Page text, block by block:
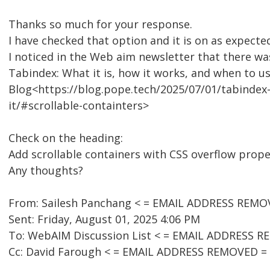
Thanks so much for your response.
I have checked that option and it is on as
I noticed in the Web aim newsletter that there
Tabindex: What it is, how it works, and when to
Blog<https://blog.pope.tech/2025/07/01/
it/#scrollable-containters>
Check on the heading:
Add scrollable containers with CSS overflow
Any thoughts?
From: Sailesh Panchang < = EMAIL ADDRESS
Sent: Friday, August 01, 2025 4:06 PM
To: WebAIM Discussion List < = EMAIL ADDRESS
Cc: David Farough < = EMAIL ADDRESS REMOVED =